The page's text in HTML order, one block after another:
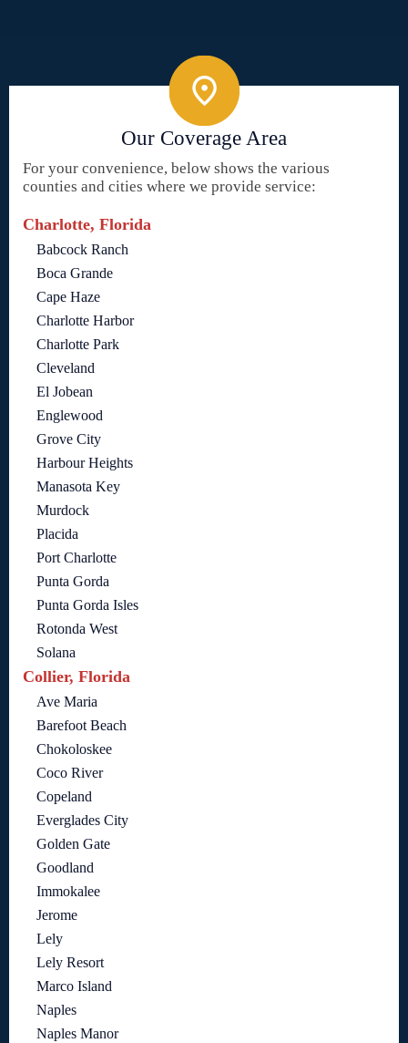
Our Coverage Area
For your convenience, below shows the various
counties and cities where we provide service:
Charlotte, Florida
Babcock Ranch
Boca Grande
Cape Haze
Charlotte Harbor
Charlotte Park
Cleveland
El Jobean
Englewood
Grove City
Harbour Heights
Manasota Key
Murdock
Placida
Port Charlotte
Punta Gorda
Punta Gorda Isles
Rotonda West
Solana
Collier, Florida
Ave Maria
Barefoot Beach
Chokoloskee
Coco River
Copeland
Everglades City
Golden Gate
Goodland
Immokalee
Jerome
Lely
Lely Resort
Marco Island
Naples
Naples Manor